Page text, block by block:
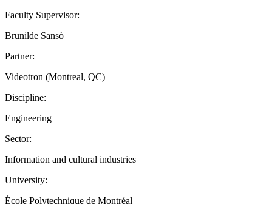
Faculty Supervisor:
Brunilde Sansò
Partner:
Videotron (Montreal, QC)
Discipline:
Engineering
Sector:
Information and cultural industries
University:
École Polytechnique de Montréal